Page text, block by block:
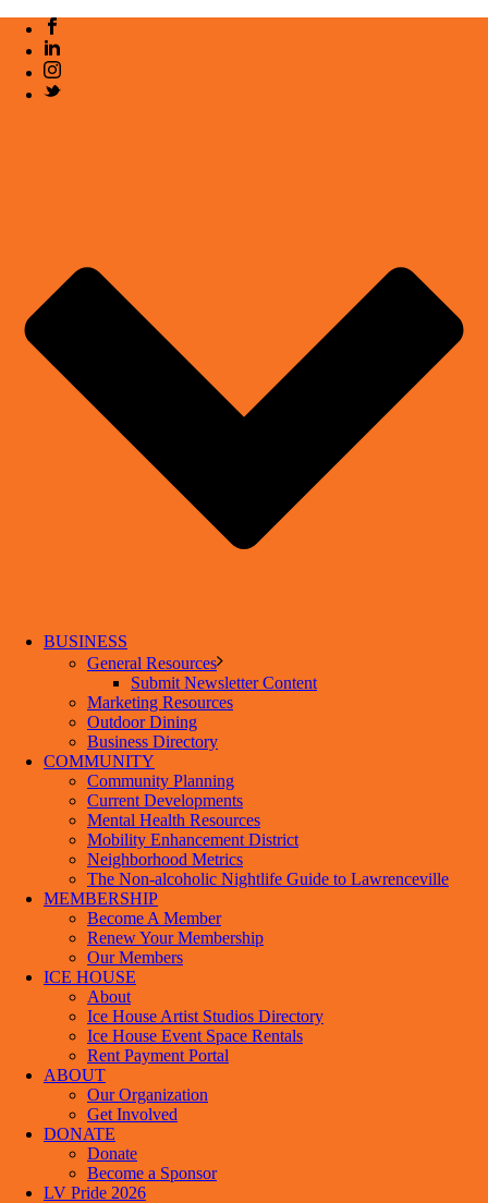
BUSINESS
General Resources
Submit Newsletter Content
Marketing Resources
Outdoor Dining
Business Directory
COMMUNITY
Community Planning
Current Developments
Mental Health Resources
Mobility Enhancement District
Neighborhood Metrics
The Non-alcoholic Nightlife Guide to Lawrenceville
MEMBERSHIP
Become A Member
Renew Your Membership
Our Members
ICE HOUSE
About
Ice House Artist Studios Directory
Ice House Event Space Rentals
Rent Payment Portal
ABOUT
Our Organization
Get Involved
DONATE
Donate
Become a Sponsor
LV Pride 2026